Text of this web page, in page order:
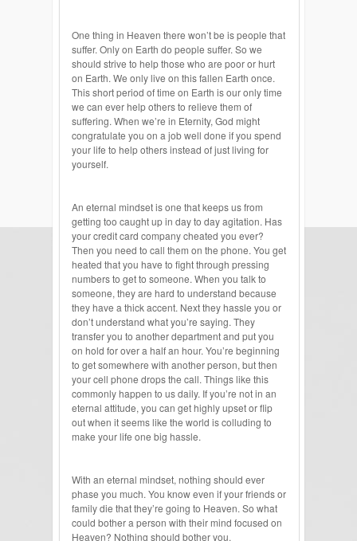
One thing in Heaven there won’t be is people that
suffer. Only on Earth do people suffer. So we
should strive to help those who are poor or hurt
on Earth. We only live on this fallen Earth once.
This short period of time on Earth is our only time
we can ever help others to relieve them of
suffering. When we’re in Eternity, God might
congratulate you on a job well done if you spend
your life to help others instead of just living for
yourself.
An eternal mindset is one that keeps us from
getting too caught up in day to day agitation. Has
your credit card company cheated you ever?
Then you need to call them on the phone. You get
heated that you have to fight through pressing
numbers to get to someone. When you talk to
someone, they are hard to understand because
they have a thick accent. Next they hassle you or
don’t understand what you’re saying. They
transfer you to another department and put you
on hold for over a half an hour. You’re beginning
to get somewhere with another person, but then
your cell phone drops the call. Things like this
commonly happen to us daily. If you’re not in an
eternal attitude, you can get highly upset or flip
out when it seems like the world is colluding to
make your life one big hassle.
With an eternal mindset, nothing should ever
phase you much. You know even if your friends or
family die that they’re going to Heaven. So what
could bother a person with their mind focused on
Heaven? Nothing should bother you.